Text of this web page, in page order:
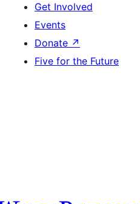
Get Involved
Events
Donate ↗
Five for the Future